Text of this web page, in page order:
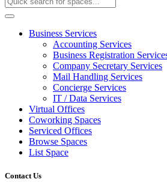
Business Services
Accounting Services
Business Registration
Company Secretary Services
Mail Handling Services
Concierge Services
IT / Data Services
Virtual Offices
Coworking Spaces
Serviced Offices
Browse Spaces
List Space
Contact Us